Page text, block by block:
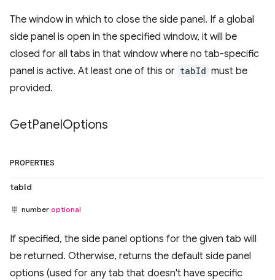
The window in which to close the side panel. If a global
side panel is open in the specified window, it will be
closed for all tabs in that window where no tab-specific
panel is active. At least one of this or tabId must be
provided.
GetPanelOptions
PROPERTIES
tabId
number optional
If specified, the side panel options for the given tab will
be returned. Otherwise, returns the default side panel
options (used for any tab that doesn't have specific